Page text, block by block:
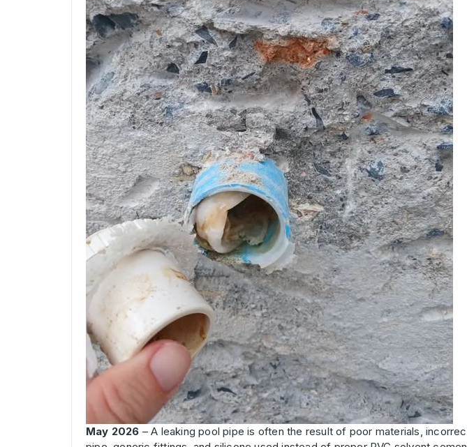
May 2026 – A leaking pool pipe is often the result of poor materials,